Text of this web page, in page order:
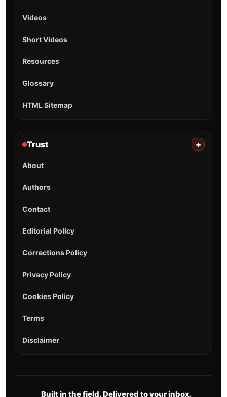
Videos
Short Videos
Resources
Glossary
HTML Sitemap
Trust +
About
Authors
Contact
Editorial Policy
Corrections Policy
Privacy Policy
Cookies Policy
Terms
Disclaimer
Built in the field. Delivered to your inbox.